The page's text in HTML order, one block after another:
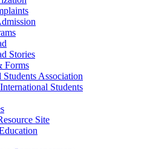
Stories
Forms
Students Association
Students
Site